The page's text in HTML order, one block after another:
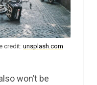
credit: unsplash.com
won’t be